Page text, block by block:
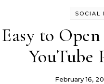
SOCIAL
to
YouTube
February 16,